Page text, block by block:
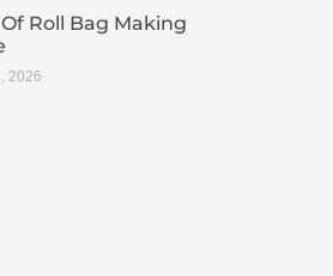
Roll Bag Making
2026